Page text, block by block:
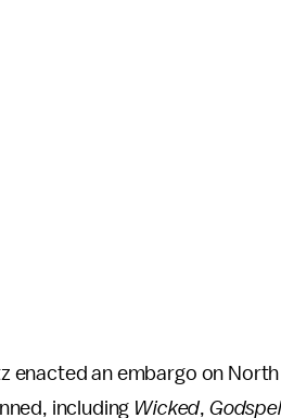
enacted an embargo on
including Wicked,